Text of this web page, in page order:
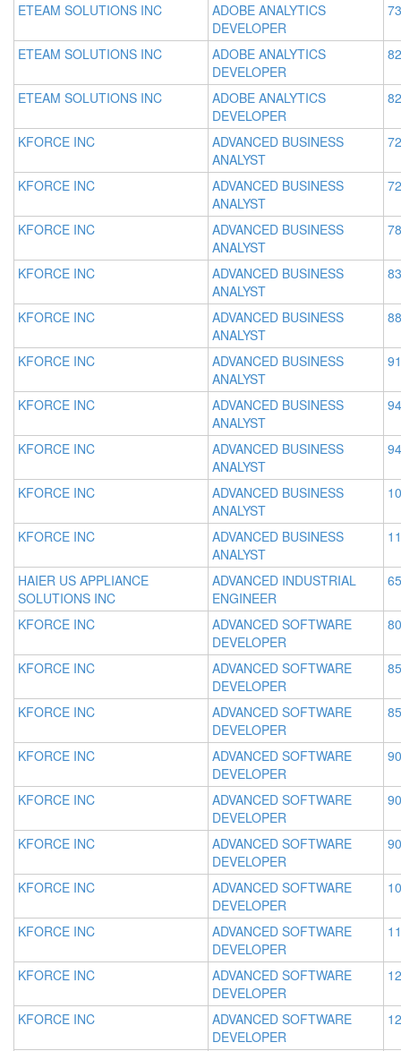
ETEAM SOLUTIONS INC
ADOBE ANALYTICS
DEVELOPER
ETEAM SOLUTIONS INC
ADOBE ANALYTICS
DEVELOPER
ETEAM SOLUTIONS INC
ADOBE ANALYTICS
DEVELOPER
KFORCE INC
ADVANCED BUSINESS
ANALYST
KFORCE INC
ADVANCED BUSINESS
ANALYST
KFORCE INC
ADVANCED BUSINESS
ANALYST
KFORCE INC
ADVANCED BUSINESS
ANALYST
KFORCE INC
ADVANCED BUSINESS
ANALYST
KFORCE INC
ADVANCED BUSINESS
ANALYST
KFORCE INC
ADVANCED BUSINESS
ANALYST
KFORCE INC
ADVANCED BUSINESS
ANALYST
KFORCE INC
ADVANCED BUSINESS
ANALYST
KFORCE INC
ADVANCED BUSINESS
ANALYST
HAIER US APPLIANCE
SOLUTIONS INC
ADVANCED INDUSTRIAL
ENGINEER
KFORCE INC
ADVANCED SOFTWARE
DEVELOPER
KFORCE INC
ADVANCED SOFTWARE
DEVELOPER
KFORCE INC
ADVANCED SOFTWARE
DEVELOPER
KFORCE INC
ADVANCED SOFTWARE
DEVELOPER
KFORCE INC
ADVANCED SOFTWARE
DEVELOPER
KFORCE INC
ADVANCED SOFTWARE
DEVELOPER
KFORCE INC
ADVANCED SOFTWARE
DEVELOPER
KFORCE INC
ADVANCED SOFTWARE
DEVELOPER
KFORCE INC
ADVANCED SOFTWARE
DEVELOPER
KFORCE INC
ADVANCED SOFTWARE
DEVELOPER